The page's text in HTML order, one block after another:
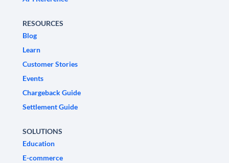
RESOURCES
Blog
Learn
Customer Stories
Events
Chargeback Guide
Settlement Guide
SOLUTIONS
Education
E-commerce